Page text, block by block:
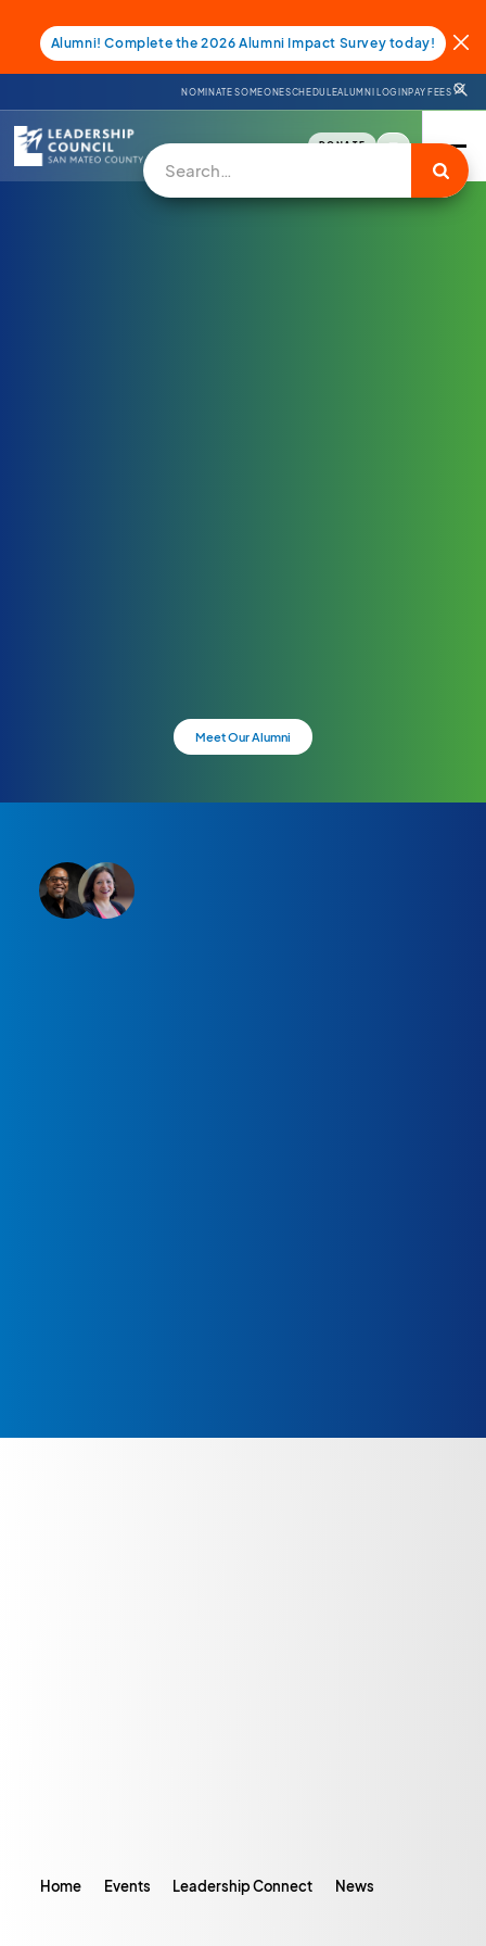
Alumni! Complete the 2026 Alumni Impact Survey today!
NOMINATE SOMEONESCHEDULEALUMNI LOGINPAY FEES
DONATE
Meet Our Alumni
Home Events Leadership Connect News